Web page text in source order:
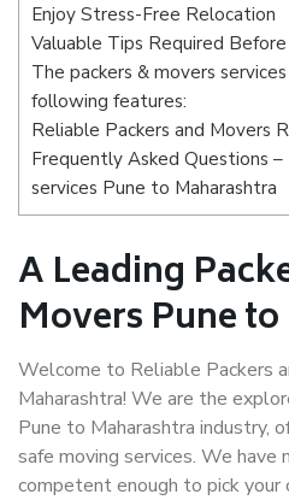
Enjoy Stress-Free Relocation
Valuable Tips Required
The packers & movers
following features:
Reliable Packers and Movers
Frequently Asked Questions –
services Pune to Maharashtra
A Leading
Movers Pune
Welcome to Reliable Packers
Maharashtra! We are the
Pune to Maharashtra industry,
safe moving services. We have
competent enough to pick your